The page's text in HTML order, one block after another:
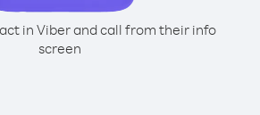
in Viber and call from their info
screen